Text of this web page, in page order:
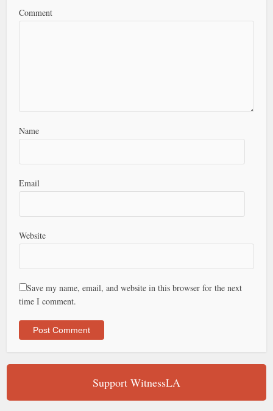
Comment
Name
Email
Website
Save my name, email, and website in this browser for the next
time I comment.
Support WitnessLA